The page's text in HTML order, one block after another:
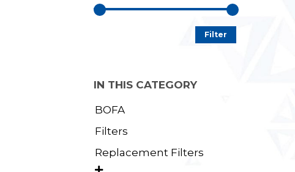
Filter
IN THIS CATEGORY
BOFA
Filters
Replacement Filters
